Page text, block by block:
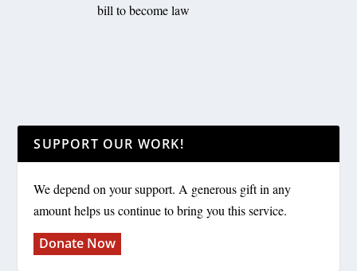
bill to become law
SUPPORT OUR WORK!
We depend on your support. A generous gift in any
amount helps us continue to bring you this service.
Donate Now